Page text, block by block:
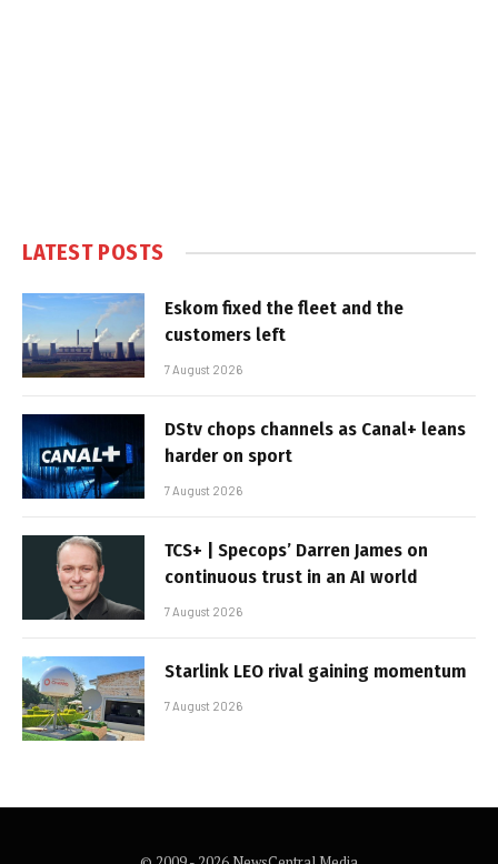
LATEST POSTS
Eskom fixed the fleet and the
customers left
7 August 2026
DStv chops channels as Canal+ leans
harder on sport
7 August 2026
TCS+ | Specops’ Darren James on
continuous trust in an AI world
7 August 2026
Starlink LEO rival gaining momentum
7 August 2026